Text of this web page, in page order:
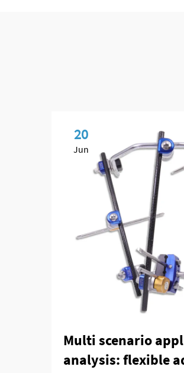
20
Jun
Multi scenario
analysis: flexible